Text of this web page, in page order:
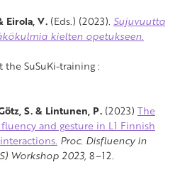
Eirola, V. (Eds.) (2023). Sujuvuutta
kielten opetukseen.
SuSuKi-training :
S. & Lintunen, P. (2023) The
and gesture in L1 Finnish
Proc. Disfluency in
Workshop 2023, 8–12.